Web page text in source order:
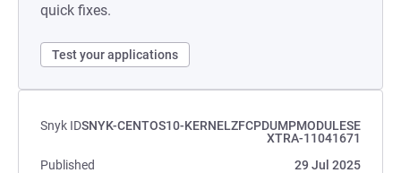
quick fixes.
Test your applications
Snyk IDSNYK-CENTOS10-KERNELZFCPDUMPMODULESE
XTRA-11041671
Published
29 Jul 2025